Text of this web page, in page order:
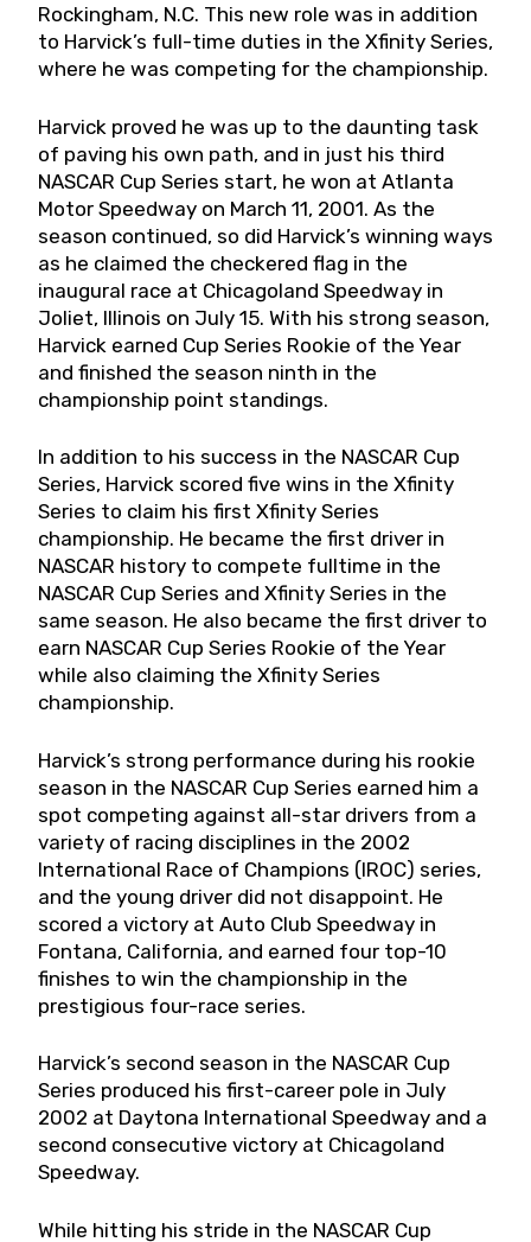
Rockingham, N.C. This new role was in addition
to Harvick’s full-time duties in the Xfinity Series,
where he was competing for the championship.
Harvick proved he was up to the daunting task
of paving his own path, and in just his third
NASCAR Cup Series start, he won at Atlanta
Motor Speedway on March 11, 2001. As the
season continued, so did Harvick’s winning ways
as he claimed the checkered flag in the
inaugural race at Chicagoland Speedway in
Joliet, Illinois on July 15. With his strong season,
Harvick earned Cup Series Rookie of the Year
and finished the season ninth in the
championship point standings.
In addition to his success in the NASCAR Cup
Series, Harvick scored five wins in the Xfinity
Series to claim his first Xfinity Series
championship. He became the first driver in
NASCAR history to compete fulltime in the
NASCAR Cup Series and Xfinity Series in the
same season. He also became the first driver to
earn NASCAR Cup Series Rookie of the Year
while also claiming the Xfinity Series
championship.
Harvick’s strong performance during his rookie
season in the NASCAR Cup Series earned him a
spot competing against all-star drivers from a
variety of racing disciplines in the 2002
International Race of Champions (IROC) series,
and the young driver did not disappoint. He
scored a victory at Auto Club Speedway in
Fontana, California, and earned four top-10
finishes to win the championship in the
prestigious four-race series.
Harvick’s second season in the NASCAR Cup
Series produced his first-career pole in July
2002 at Daytona International Speedway and a
second consecutive victory at Chicagoland
Speedway.
While hitting his stride in the NASCAR Cup